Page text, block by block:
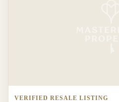
VERIFIED RESALE LISTING